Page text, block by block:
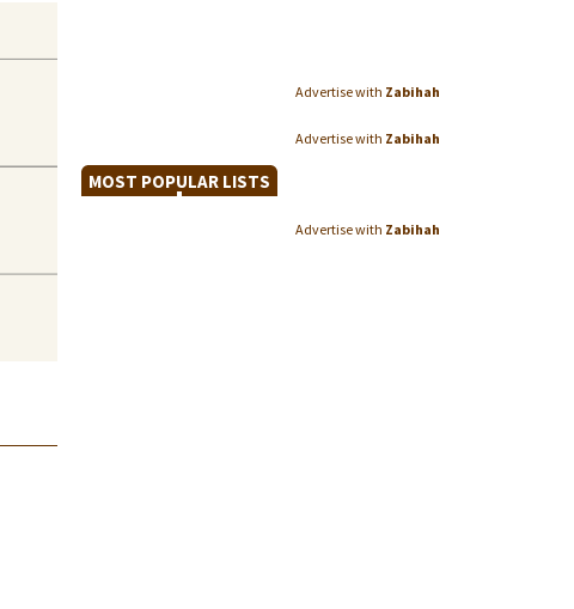
Advertise with Zabihah
Advertise with Zabihah
MOST POPULAR LISTS
Advertise with Zabihah